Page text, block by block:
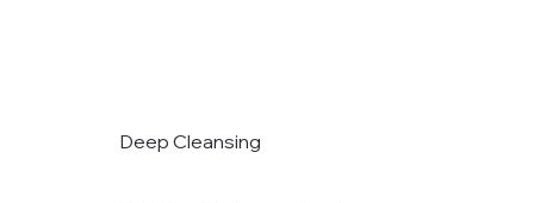
Deep Cleansing